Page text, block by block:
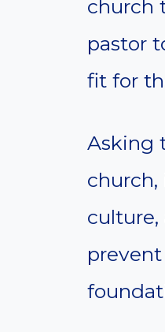
church
pastor
fit for
Asking
church,
culture,